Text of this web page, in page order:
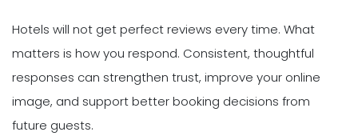
Hotels will not get perfect reviews every time. What
matters is how you respond. Consistent, thoughtful
responses can strengthen trust, improve your online
image, and support better booking decisions from
future guests.